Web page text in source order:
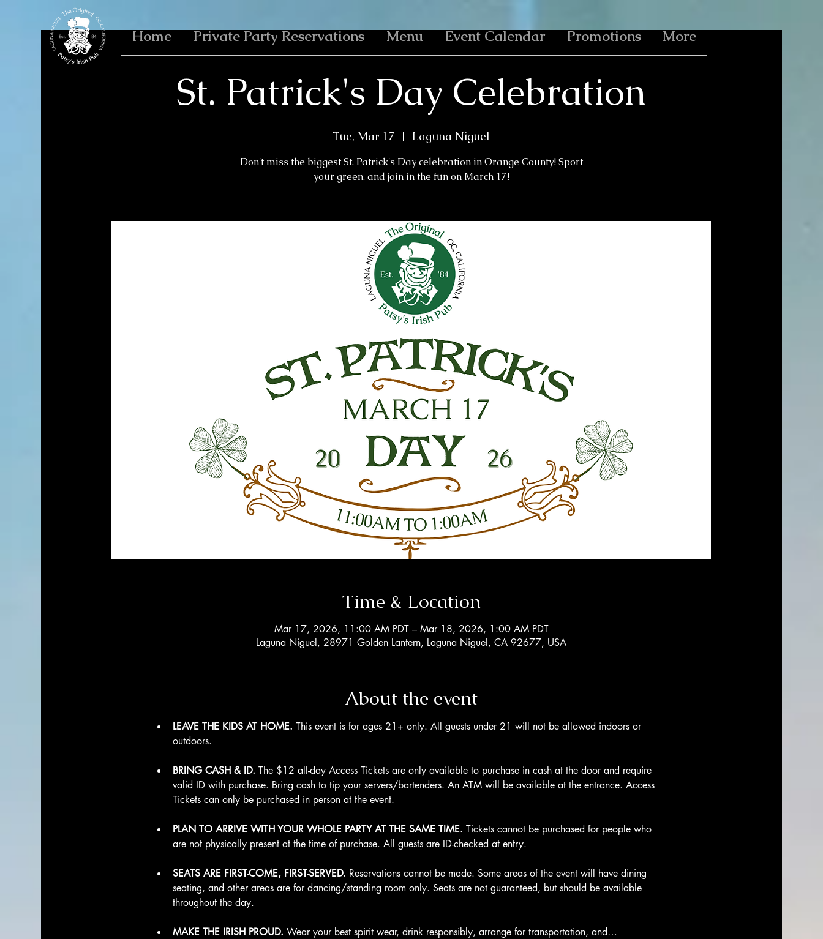
Home Private Party Reservations Menu Event Calendar Promotions More
St. Patrick's Day Celebration
Tue, Mar 17
  |
Laguna Niguel
Don't miss the biggest St. Patrick's Day celebration in Orange County! Sport
your green, and join in the fun on March 17!
Time & Location
Mar 17, 2026, 11:00 AM PDT – Mar 18, 2026, 1:00 AM PDT
Laguna Niguel, 28971 Golden Lantern, Laguna Niguel, CA 92677, USA
About the event
LEAVE THE KIDS AT HOME. This event is for ages 21+ only. All guests under 21 will not be allowed indoors or
outdoors.
BRING CASH & ID. The $12 all-day Access Tickets are only available to purchase in cash at the door and require
valid ID with purchase. Bring cash to tip your servers/bartenders. An ATM will be available at the entrance. Access
Tickets can only be purchased in person at the event.
PLAN TO ARRIVE WITH YOUR WHOLE PARTY AT THE SAME TIME. Tickets cannot be purchased for people who
are not physically present at the time of purchase. All guests are ID-checked at entry.
SEATS ARE FIRST-COME, FIRST-SERVED. Reservations cannot be made. Some areas of the event will have dining
seating, and other areas are for dancing/standing room only. Seats are not guaranteed, but should be available
throughout the day.
MAKE THE IRISH PROUD. Wear your best spirit wear, drink responsibly, arrange for transportation, and…